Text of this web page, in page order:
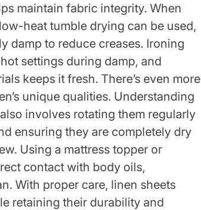
maintain fabric integrity. When
heat tumble drying can be used,
damp to reduce creases. Ironing
settings during damp, and
keeps it fresh. There’s even more
unique qualities. Understanding
also involves rotating them regularly
ensuring they are completely dry
Using a mattress topper or
contact with body oils,
With proper care, linen sheets
retaining their durability and